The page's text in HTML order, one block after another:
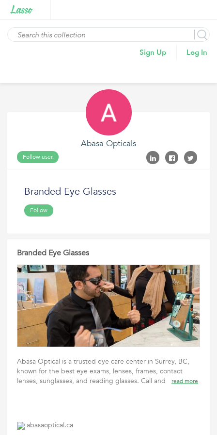
Sign Up Log In
Abasa Opticals
Follow user
Branded Eye Glasses
Follow
Branded Eye Glasses
Abasa Optical is a trusted eye care center in Surrey, BC,
known for the best eye exams, lenses, frames, contact
lenses, sunglasses, and reading glasses. Call and
read more
abasaoptical.ca